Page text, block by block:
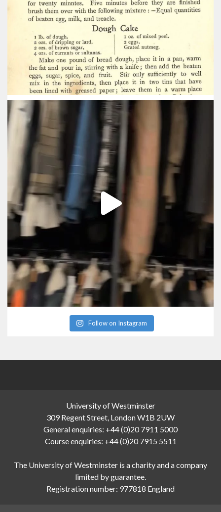
Follow on Instagram
University of Westminster
309 Regent Street, London W1B 2UW
General enquiries: +44 (0)20 7911 5000
Course enquiries: +44 (0)20 7915 5511
The University of Westminster is a charity and a company
limited by guarantee.
Registration number: 977818 England